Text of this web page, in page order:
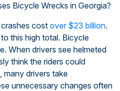
Bicycle Wrecks in Georgia?
cost over $23 billion.
this high total. Bicycle
When drivers see helmeted
think the riders could
many drivers take
unnecessary changes often